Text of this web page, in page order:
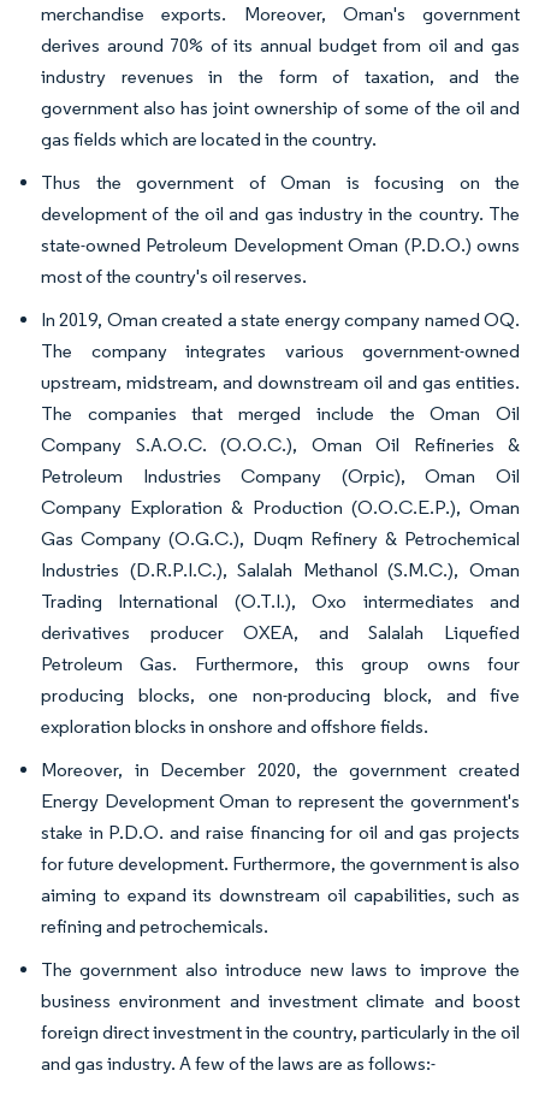
merchandise exports. Moreover, Oman's government
derives around 70% of its annual budget from oil and gas
industry revenues in the form of taxation, and the
government also has joint ownership of some of the oil and
gas fields which are located in the country.
Thus the government of Oman is focusing on the
development of the oil and gas industry in the country. The
state-owned Petroleum Development Oman (P.D.O.) owns
most of the country's oil reserves.
In 2019, Oman created a state energy company named OQ.
The company integrates various government-owned
upstream, midstream, and downstream oil and gas entities.
The companies that merged include the Oman Oil
Company S.A.O.C. (O.O.C.), Oman Oil Refineries &
Petroleum Industries Company (Orpic), Oman Oil
Company Exploration & Production (O.O.C.E.P.), Oman
Gas Company (O.G.C.), Duqm Refinery & Petrochemical
Industries (D.R.P.I.C.), Salalah Methanol (S.M.C.), Oman
Trading International (O.T.I.), Oxo intermediates and
derivatives producer OXEA, and Salalah Liquefied
Petroleum Gas. Furthermore, this group owns four
producing blocks, one non-producing block, and five
exploration blocks in onshore and offshore fields.
Moreover, in December 2020, the government created
Energy Development Oman to represent the government's
stake in P.D.O. and raise financing for oil and gas projects
for future development. Furthermore, the government is also
aiming to expand its downstream oil capabilities, such as
refining and petrochemicals.
The government also introduce new laws to improve the
business environment and investment climate and boost
foreign direct investment in the country, particularly in the oil
and gas industry. A few of the laws are as follows:-